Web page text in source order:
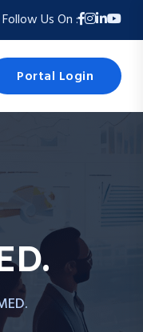
Follow Us On :
Portal Login